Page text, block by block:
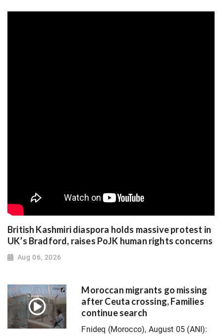
British Kashmiri diaspora holds massive protest in
UK’s Bradford, raises PoJK human rights concerns
Aug 06, 2026
Moroccan migrants go missing
after Ceuta crossing, Families
continue search
Fnideq (Morocco), August 05 (ANI):